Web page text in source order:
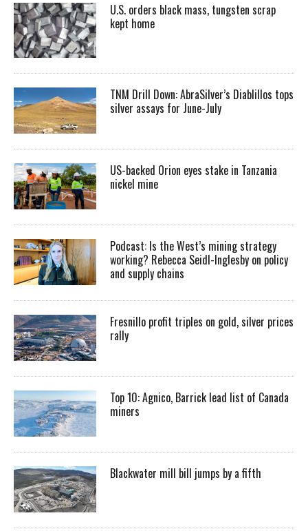
U.S. orders black mass, tungsten scrap
kept home
TNM Drill Down: AbraSilver’s Diablillos tops
silver assays for June-July
US-backed Orion eyes stake in Tanzania
nickel mine
Podcast: Is the West’s mining strategy
working? Rebecca Seidl-Inglesby on policy
and supply chains
Fresnillo profit triples on gold, silver prices
rally
Top 10: Agnico, Barrick lead list of Canada
miners
Blackwater mill bill jumps by a fifth